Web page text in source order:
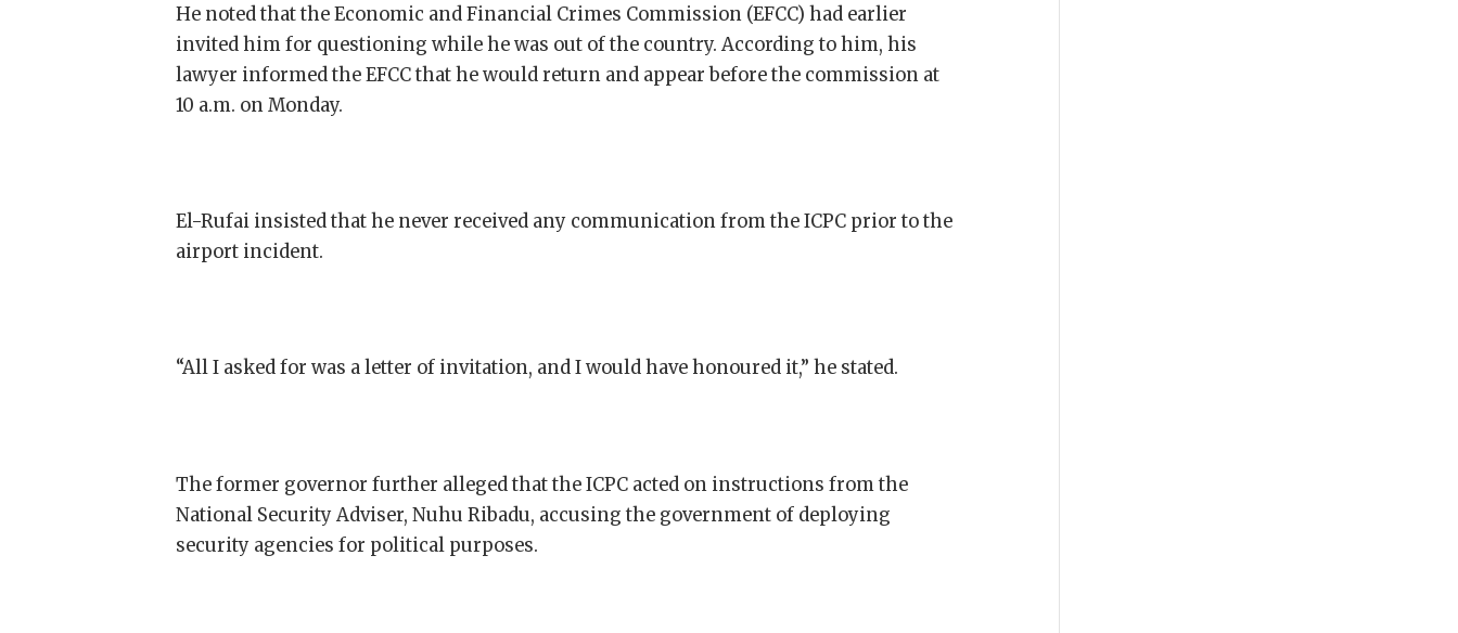
He noted that the Economic and Financial Crimes Commission (EFCC) had earlier
invited him for questioning while he was out of the country. According to him, his
lawyer informed the EFCC that he would return and appear before the commission at
10 a.m. on Monday.
El-Rufai insisted that he never received any communication from the ICPC prior to the
airport incident.
“All I asked for was a letter of invitation, and I would have honoured it,” he stated.
The former governor further alleged that the ICPC acted on instructions from the
National Security Adviser, Nuhu Ribadu, accusing the government of deploying
security agencies for political purposes.